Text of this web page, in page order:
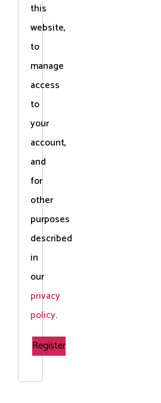
this
website,
to
manage
access
to
your
account,
and
for
other
purposes
described
in
our
privacy
policy.
Register